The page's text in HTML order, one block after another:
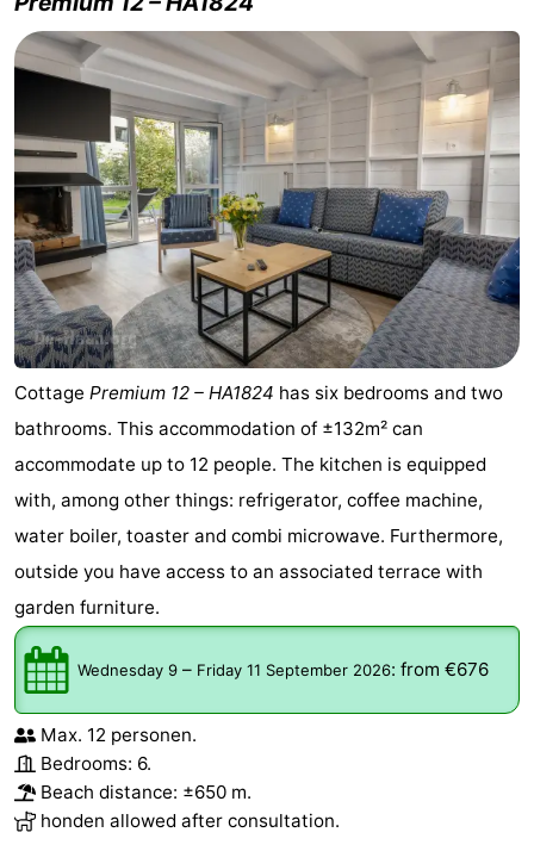
Blankenberge
-
Haan
Bredene
-
Ostend
-
Middelkerke
-
Westende
Weather
Contact
us
Cottage Premium 12 – HA1824 has six bedrooms and two
bathrooms. This accommodation of ±132m² can
accommodate up to 12 people. The kitchen is equipped
with, among other things: refrigerator, coffee machine,
water boiler, toaster and combi microwave. Furthermore,
outside you have access to an associated terrace with
garden furniture.
Wednesday 9 – Friday 11 September 2026: from €676
Max. 12 personen.
Bedrooms: 6.
Beach distance: ±650 m.
honden allowed after consultation.